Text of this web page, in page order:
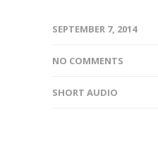
SEPTEMBER 7, 2014
NO COMMENTS
SHORT AUDIO